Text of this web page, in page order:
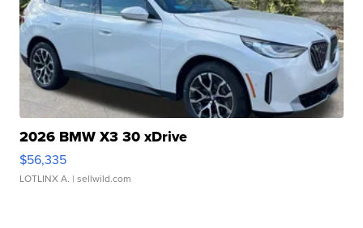
2026 BMW X3 30 xDrive
$56,335
LOTLINX A. | sellwild.com